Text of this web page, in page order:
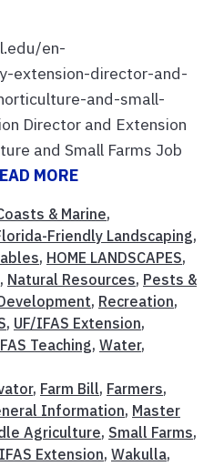
en-
extension-director-and-
and-small-
Director and Extension
and Small Farms Job
MORE
& Marine,
Friendly Landscaping,
, HOME LANDSCAPES,
, Natural Resources, Pests &
, Recreation,
, UF/IFAS Extension,
Teaching, Water,
, Farm Bill, Farmers,
Information, Master
Agriculture, Small Farms,
Extension, Wakulla,